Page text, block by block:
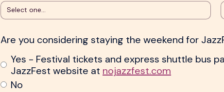
Are you considering staying the weekend for
Yes - Festival tickets and express shuttle bus
JazzFest website at nojazzfest.com
No